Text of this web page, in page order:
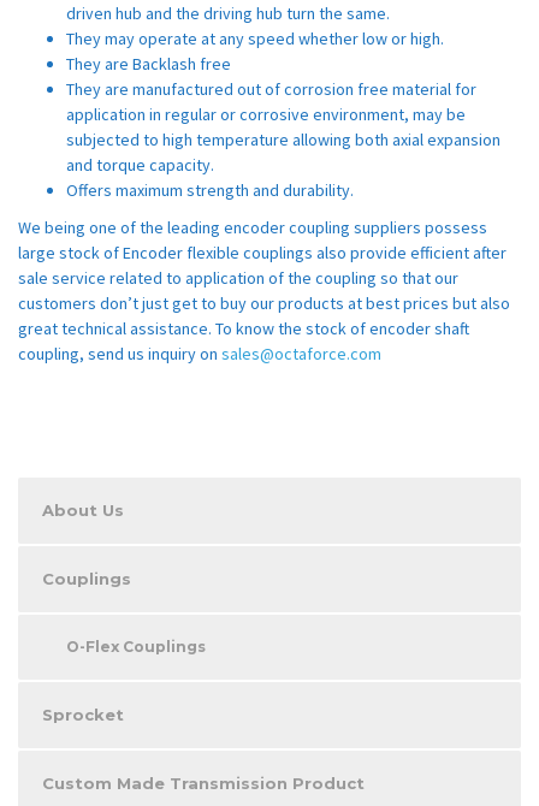
driven hub and the driving hub turn the same.
They may operate at any speed whether low or high.
They are Backlash free
They are manufactured out of corrosion free material for
application in regular or corrosive environment, may be
subjected to high temperature allowing both axial expansion
and torque capacity.
Offers maximum strength and durability.
We being one of the leading encoder coupling suppliers possess
large stock of Encoder flexible couplings also provide efficient after
sale service related to application of the coupling so that our
customers don’t just get to buy our products at best prices but also
great technical assistance. To know the stock of encoder shaft
coupling, send us inquiry on sales@octaforce.com
About Us
Couplings
O-Flex Couplings
Sprocket
Custom Made Transmission Product